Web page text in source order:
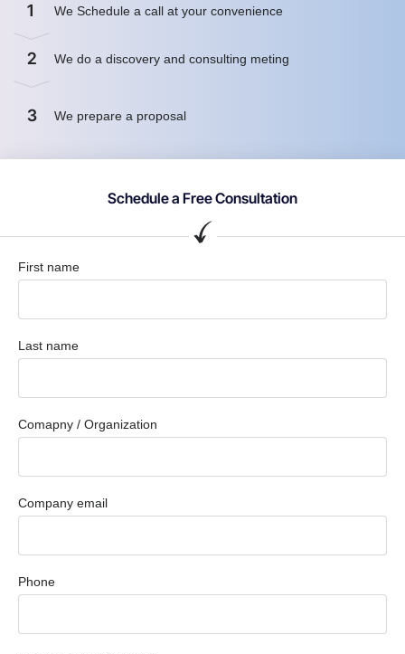
1 We Schedule a call at your convenience
2 We do a discovery and consulting meting
3 We prepare a proposal
Schedule a Free Consultation
First name
Last name
Comapny / Organization
Company email
Phone